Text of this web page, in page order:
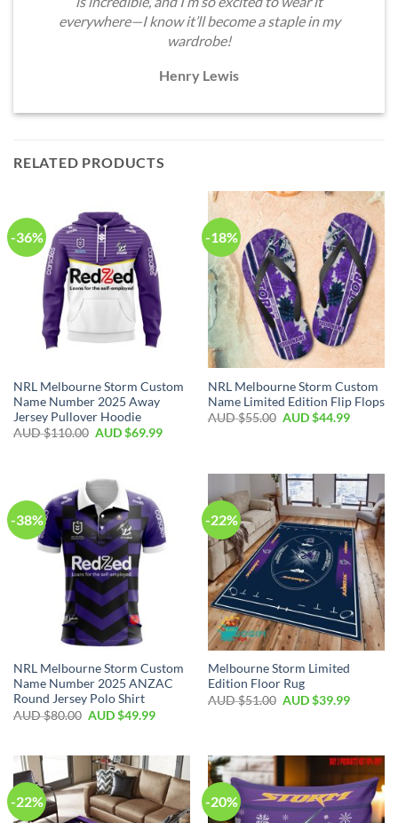
everywhere—I know it’ll become a staple in my
wardrobe!
Henry Lewis
RELATED PRODUCTS
-36%
NRL Melbourne Storm Custom
Name Number 2025 Away
Jersey Pullover Hoodie
AUD $110.00 AUD $69.99
-18%
NRL Melbourne Storm Custom
Name Limited Edition Flip Flops
AUD $55.00 AUD $44.99
-38%
NRL Melbourne Storm Custom
Name Number 2025 ANZAC
Round Jersey Polo Shirt
AUD $80.00 AUD $49.99
-22%
Melbourne Storm Limited
Edition Floor Rug
AUD $51.00 AUD $39.99
-22% -20%